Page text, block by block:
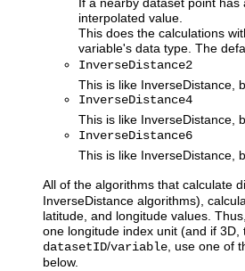
If a nearby dataset point
interpolated value.
This does the calculations
variable's data type. The
InverseDistance2
This is like InverseDistance,
InverseDistance4
This is like InverseDistance,
InverseDistance6
This is like InverseDistance,
All of the algorithms that calculate
InverseDistance algorithms),
latitude, and longitude values.
one longitude index unit (and if
datasetID/variable, use one of
below.